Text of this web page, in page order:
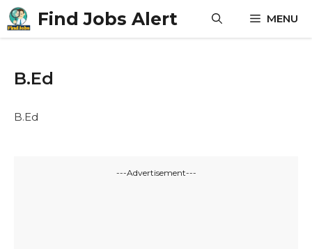
Skip
to
content
Find Jobs Alert MENU
B.Ed
B.Ed
---Advertisement---